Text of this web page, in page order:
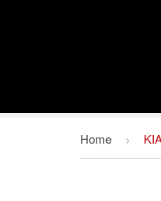
Home ›